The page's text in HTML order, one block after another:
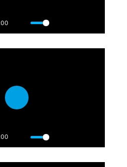
Mute Settings
PIP Enter
Mute Settings
PIP Enter
Play